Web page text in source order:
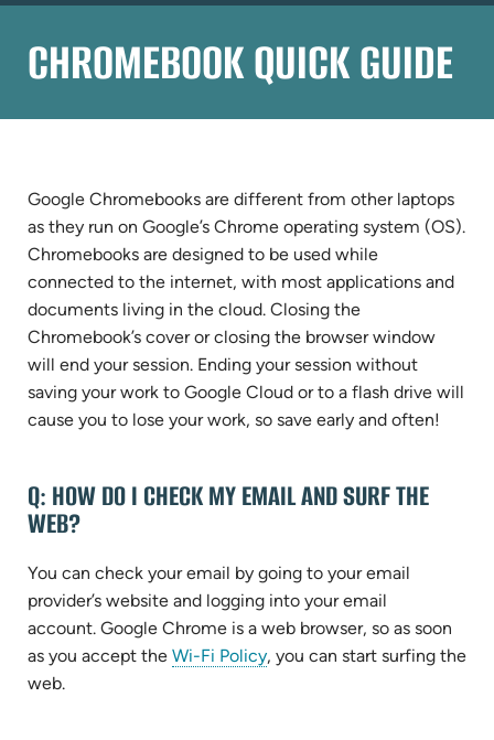
CHROMEBOOK QUICK GUIDE
Google Chromebooks are different from other laptops
as they run on Google’s Chrome operating system (OS).
Chromebooks are designed to be used while
connected to the internet, with most applications and
documents living in the cloud. Closing the
Chromebook’s cover or closing the browser window
will end your session. Ending your session without
saving your work to Google Cloud or to a flash drive will
cause you to lose your work, so save early and often!
AND
ANSWERS
Q: HOW DO I CHECK MY EMAIL AND SURF THE
WEB?
You can check your email by going to your email
provider’s website and logging into your email
account. Google Chrome is a web browser, so as soon
as you accept the Wi-Fi Policy, you can start surfing the
web.